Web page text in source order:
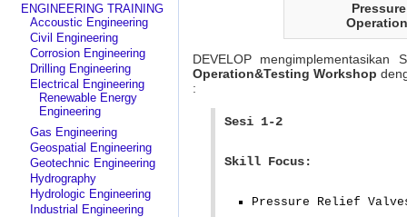
ENGINEERING TRAINING
Accoustic Engineering
Civil Engineering
Corrosion Engineering
Drilling Engineering
Electrical Engineering
Renewable Energy
Engineering
Gas Engineering
Geospatial Engineering
Geotechnic Engineering
Hydrography
Hydrologic Engineering
Industrial Engineering
DEVELOP mengimplementasikan
Operation&Testing Workshop
:
Sesi 1-2
Skill Focus:
Pressure Relief